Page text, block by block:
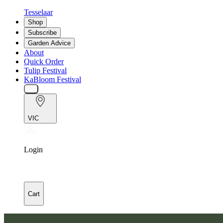
Tesselaar
Shop
Subscribe
Garden Advice
About
Quick Order
Tulip Festival
KaBloom Festival
VIC
Login
Cart